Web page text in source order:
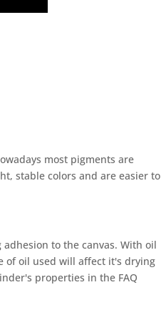
most pigments are
stable colors and are easier to
to the canvas. With oil
of oil used will affect it's drying
properties in the FAQ